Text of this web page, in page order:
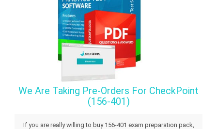
We Are Taking Pre-Orders For CheckPoint
(156-401)
If you are really willing to buy 156-401 exam preparation pack,